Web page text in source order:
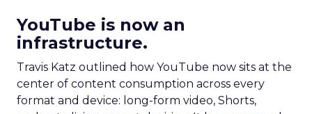
YouTube is now an
infrastructure.
Travis Katz outlined how YouTube now sits at the
center of content consumption across every
format and device: long-form video, Shorts,